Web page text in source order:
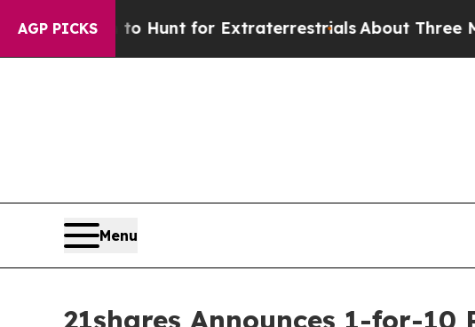
AGP PICKS
to Hunt for ExtraterrestrialsAbout Three Million
Menu
21shares Announces 1-for-10